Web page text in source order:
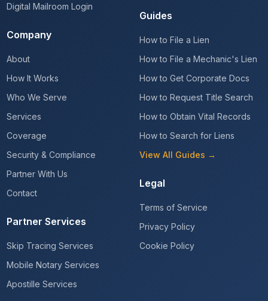
Digital Mailroom Login
Company
About
How It Works
Who We Serve
Services
Coverage
Security & Compliance
Partner With Us
Contact
Partner Services
Skip Tracing Services
Mobile Notary Services
Apostille Services
Guides
How to File a Lien
How to File a Mechanic's Lien
How to Get Corporate Docs
How to Request Title Search
How to Obtain Vital Records
How to Search for Liens
View All Guides →
Legal
Terms of Service
Privacy Policy
Cookie Policy